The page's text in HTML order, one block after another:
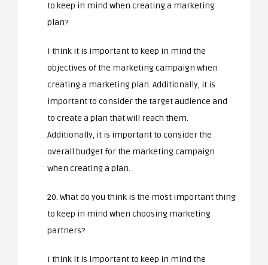
to keep in mind when creating a marketing
plan?
I think it is important to keep in mind the
objectives of the marketing campaign when
creating a marketing plan. Additionally, it is
important to consider the target audience and
to create a plan that will reach them.
Additionally, it is important to consider the
overall budget for the marketing campaign
when creating a plan.
20. What do you think is the most important thing
to keep in mind when choosing marketing
partners?
I think it is important to keep in mind the